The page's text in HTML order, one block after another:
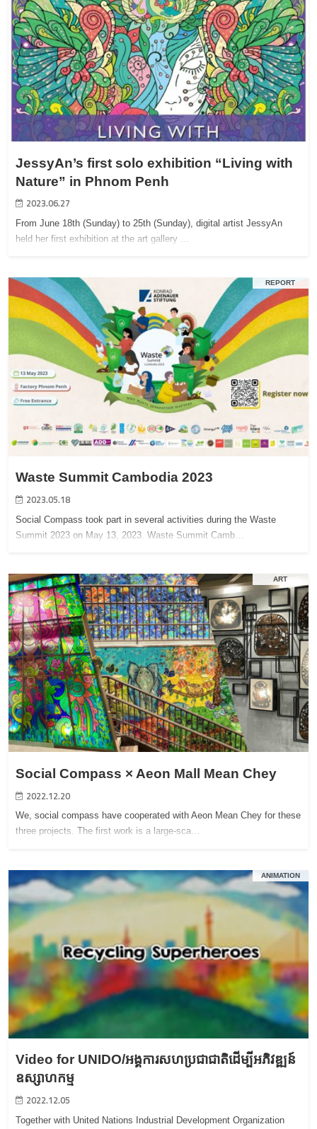
JessyAn’s first solo exhibition “Living with
Nature” in Phnom Penh
2023.06.27
From June 18th (Sunday) to 25th (Sunday), digital artist JessyAn
held her first exhibition at the art gallery …
REPORT
Waste Summit Cambodia 2023
2023.05.18
Social Compass took part in several activities during the Waste
Summit 2023 on May 13, 2023. Waste Summit Camb…
ART
Social Compass × Aeon Mall Mean Chey
2022.12.20
We, social compass have cooperated with Aeon Mean Chey for these
three projects. The first work is a large-sca…
ANIMATION
Video for UNIDO/អង្គការសហប្រជាជាតិដើម្បីអភិវឌ្ឍន៍
ឧស្សាហកម្ម
2022.12.05
Together with United Nations Industrial Development Organization